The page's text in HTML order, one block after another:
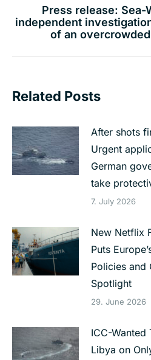
Press release: Sea-
independent
of an
Related Posts
After shots
Urgent
German
take
7. July 2026
New Netflix
Puts
Policies and
Spotlight
29. June 2026
ICC-Wanted
Libya on